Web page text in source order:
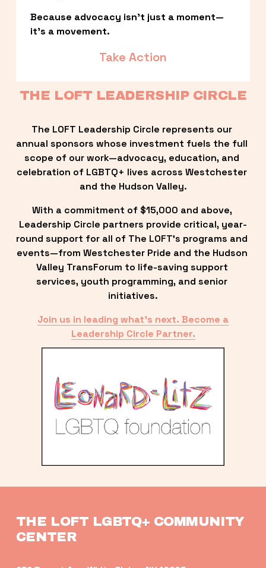
Because advocacy isn’t just a moment—
it’s a movement.
Take Action
THE LOFT LEADERSHIP CIRCLE
The LOFT Leadership Circle represents our
annual sponsors whose investment fuels the full
scope of our work—advocacy, education, and
celebration of LGBTQ+ lives across Westchester
and the Hudson Valley.
With a commitment of $15,000 and above,
Leadership Circle partners provide critical, year-
round support for all of The LOFT’s programs and
events—from Westchester Pride and the Hudson
Valley TransForum to life-saving support
services, youth programming, and senior
initiatives.
Join us in leading what’s next. Become a
Leadership Circle Partner.
THE LOFT LGBTQ+ COMMUNITY
CENTER